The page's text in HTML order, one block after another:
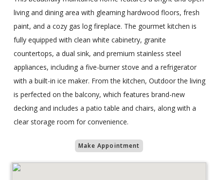
living and dining area with gleaming hardwood floors, fresh
paint, and a cozy gas log fireplace. The gourmet kitchen is
fully equipped with clean white cabinetry, granite
countertops, a dual sink, and premium stainless steel
appliances, including a five-burner stove and a refrigerator
with a built-in ice maker. From the kitchen, Outdoor the living
is perfected on the balcony, which features brand-new
decking and includes a patio table and chairs, along with a
clear storage room for convenience.
Make Appointment